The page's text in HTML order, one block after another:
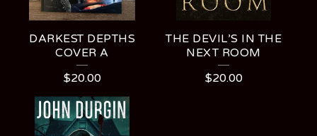
DARKEST DEPTHS
COVER A
$20.00
THE DEVIL’S IN THE
NEXT ROOM
$20.00